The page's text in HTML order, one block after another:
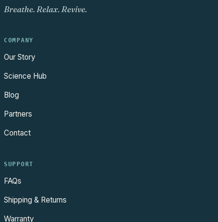
Breathe. Relax. Revive.
COMPANY
Our Story
Science Hub
Blog
Partners
Contact
SUPPORT
FAQs
Shipping & Returns
Warranty